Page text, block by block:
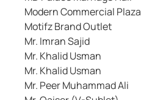
Modern Commercial Plaza
Motifz Brand Outlet
Mr. Imran Sajid
Mr. Khalid Usman
Mr. Khalid Usman
Mr. Peer Muhammad Ali